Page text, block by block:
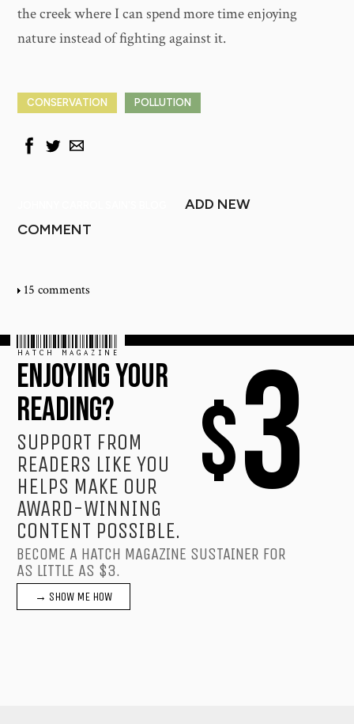
the creek where I can spend more time enjoying
nature instead of fighting against it.
CONSERVATION POLLUTION
ADD NEW
COMMENT
15 comments
$3
HATCH MAGAZINE
ENJOYING YOUR
READING?
SUPPORT FROM
READERS LIKE YOU
HELPS MAKE OUR
AWARD-WINNING
CONTENT POSSIBLE.
BECOME A HATCH MAGAZINE SUSTAINER FOR
AS LITTLE AS $3.
→ SHOW ME HOW